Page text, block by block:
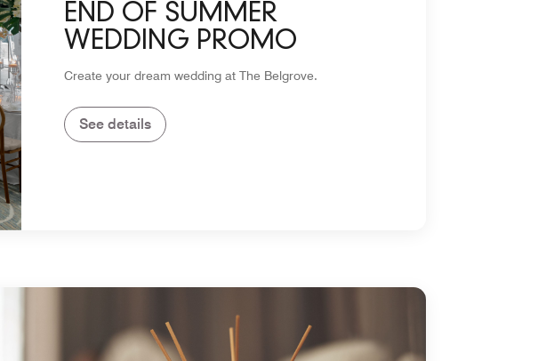
END OF SUMMER
WEDDING PROMO
Create your dream wedding at The Belgrove.
See details